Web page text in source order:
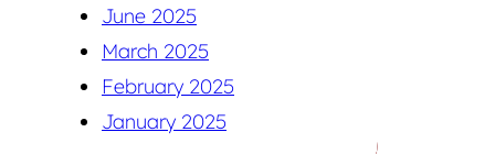
June 2025
March 2025
February 2025
January 2025